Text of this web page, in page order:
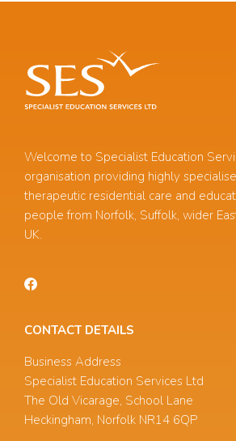
Welcome to Specialist Education
organisation providing highly
therapeutic residential care and
people from Norfolk, Suffolk, wider
UK.
CONTACT DETAILS
Business Address
Specialist Education Services Ltd
The Old Vicarage, School Lane
Heckingham, Norfolk NR14 6QP